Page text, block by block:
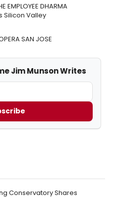
DHARMA
Silicon Valley
SAN JOSE
Jim Munson Writes
Conservatory Shares